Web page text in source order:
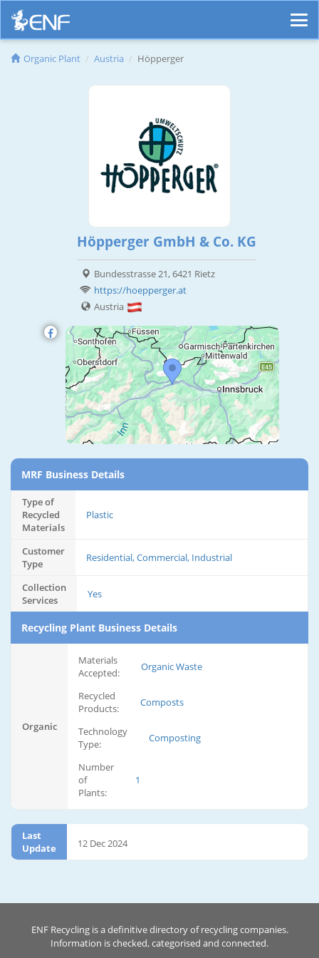
Organic Plant Austria Höpperger
Höpperger GmbH & Co. KG
Bundesstrasse 21, 6421 Rietz
https://hoepperger.at
Austria
MRF Business Details
Type of
Recycled
Materials
Plastic
Customer
Type
Residential, Commercial, Industrial
Collection
Services
Yes
Recycling Plant Business Details
Organic
Materials
Accepted:
Organic Waste
Recycled
Products:
Composts
Technology
Type:
Composting
Number
of
Plants:
1
Last
Update
12 Dec 2024
ENF Recycling is a definitive directory of recycling companies.
Information is checked, categorised and connected.